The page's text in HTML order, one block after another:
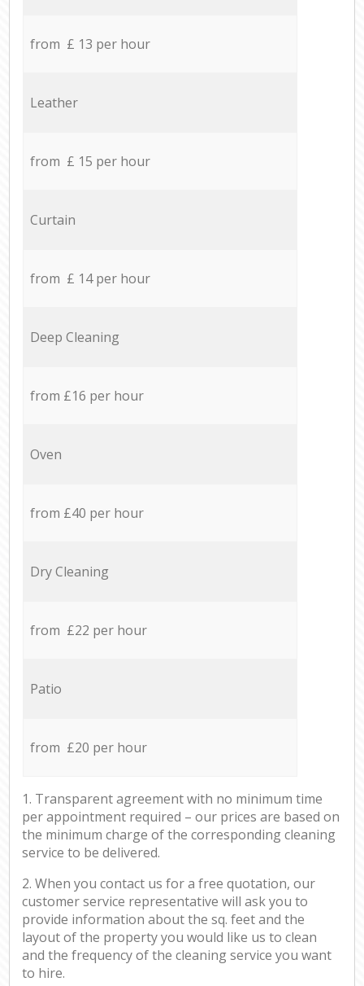
from £ 13 per hour
Leather
from £ 15 per hour
Curtain
from £ 14 per hour
Deep Cleaning
from £16 per hour
Oven
from £40 per hour
Dry Cleaning
from £22 per hour
Patio
from £20 per hour
1. Transparent agreement with no minimum time
per appointment required – our prices are based on
the minimum charge of the corresponding cleaning
service to be delivered.
2. When you contact us for a free quotation, our
customer service representative will ask you to
provide information about the sq. feet and the
layout of the property you would like us to clean
and the frequency of the cleaning service you want
to hire.